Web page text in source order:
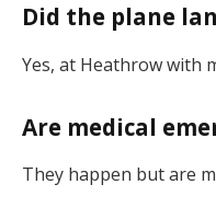
Did the plane
Yes, at Heathrow with
Are medical
They happen but are